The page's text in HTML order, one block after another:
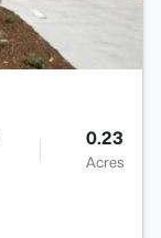
0.23
Acres